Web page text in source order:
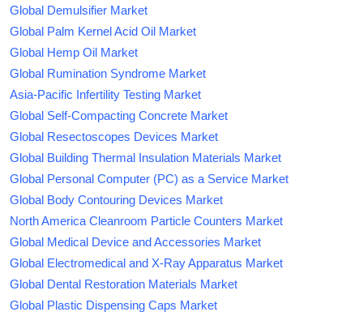
Global Demulsifier Market
Global Palm Kernel Acid Oil Market
Global Hemp Oil Market
Global Rumination Syndrome Market
Asia-Pacific Infertility Testing Market
Global Self-Compacting Concrete Market
Global Resectoscopes Devices Market
Global Building Thermal Insulation Materials Market
Global Personal Computer (PC) as a Service Market
Global Body Contouring Devices Market
North America Cleanroom Particle Counters Market
Global Medical Device and Accessories Market
Global Electromedical and X-Ray Apparatus Market
Global Dental Restoration Materials Market
Global Plastic Dispensing Caps Market